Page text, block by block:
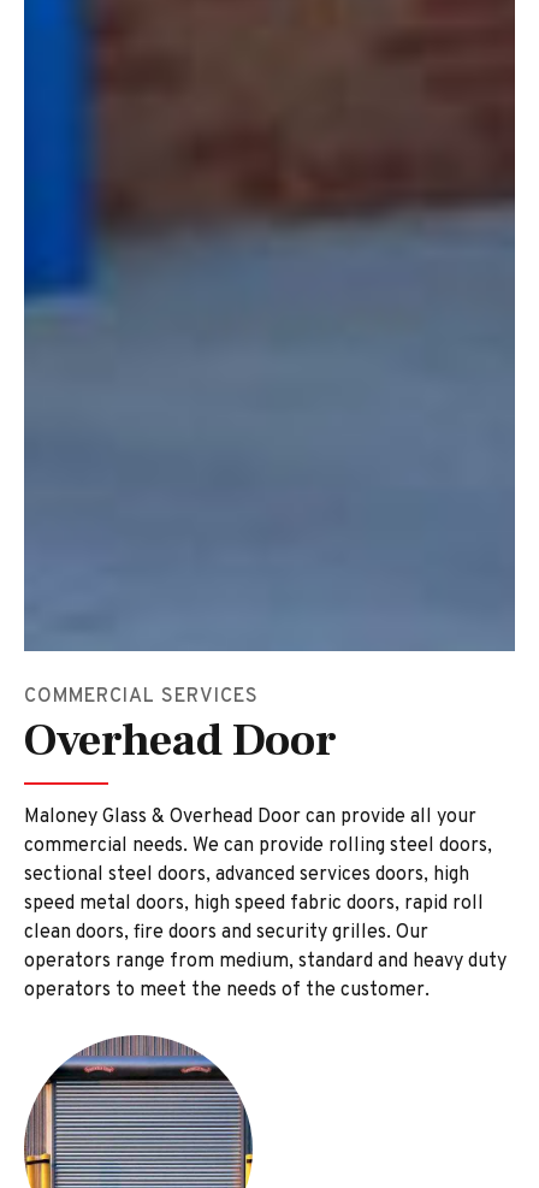
COMMERCIAL SERVICES
Overhead Door
Maloney Glass & Overhead Door can provide all your
commercial needs. We can provide rolling steel doors,
sectional steel doors, advanced services doors, high
speed metal doors, high speed fabric doors, rapid roll
clean doors, fire doors and security grilles. Our
operators range from medium, standard and heavy duty
operators to meet the needs of the customer.